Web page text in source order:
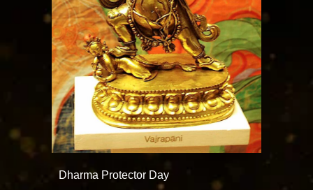
Dharma Protector Day